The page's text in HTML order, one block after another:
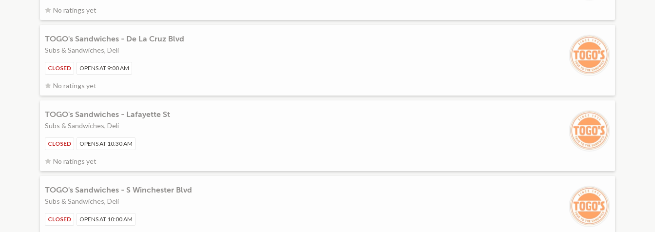
No ratings yet
TOGO's Sandwiches - De La Cruz Blvd
Subs & Sandwiches, Deli
CLOSED OPENS AT 9:00 AM
No ratings yet
TOGO's Sandwiches - Lafayette St
Subs & Sandwiches, Deli
CLOSED OPENS AT 10:30 AM
No ratings yet
TOGO's Sandwiches - S Winchester Blvd
Subs & Sandwiches, Deli
CLOSED OPENS AT 10:00 AM